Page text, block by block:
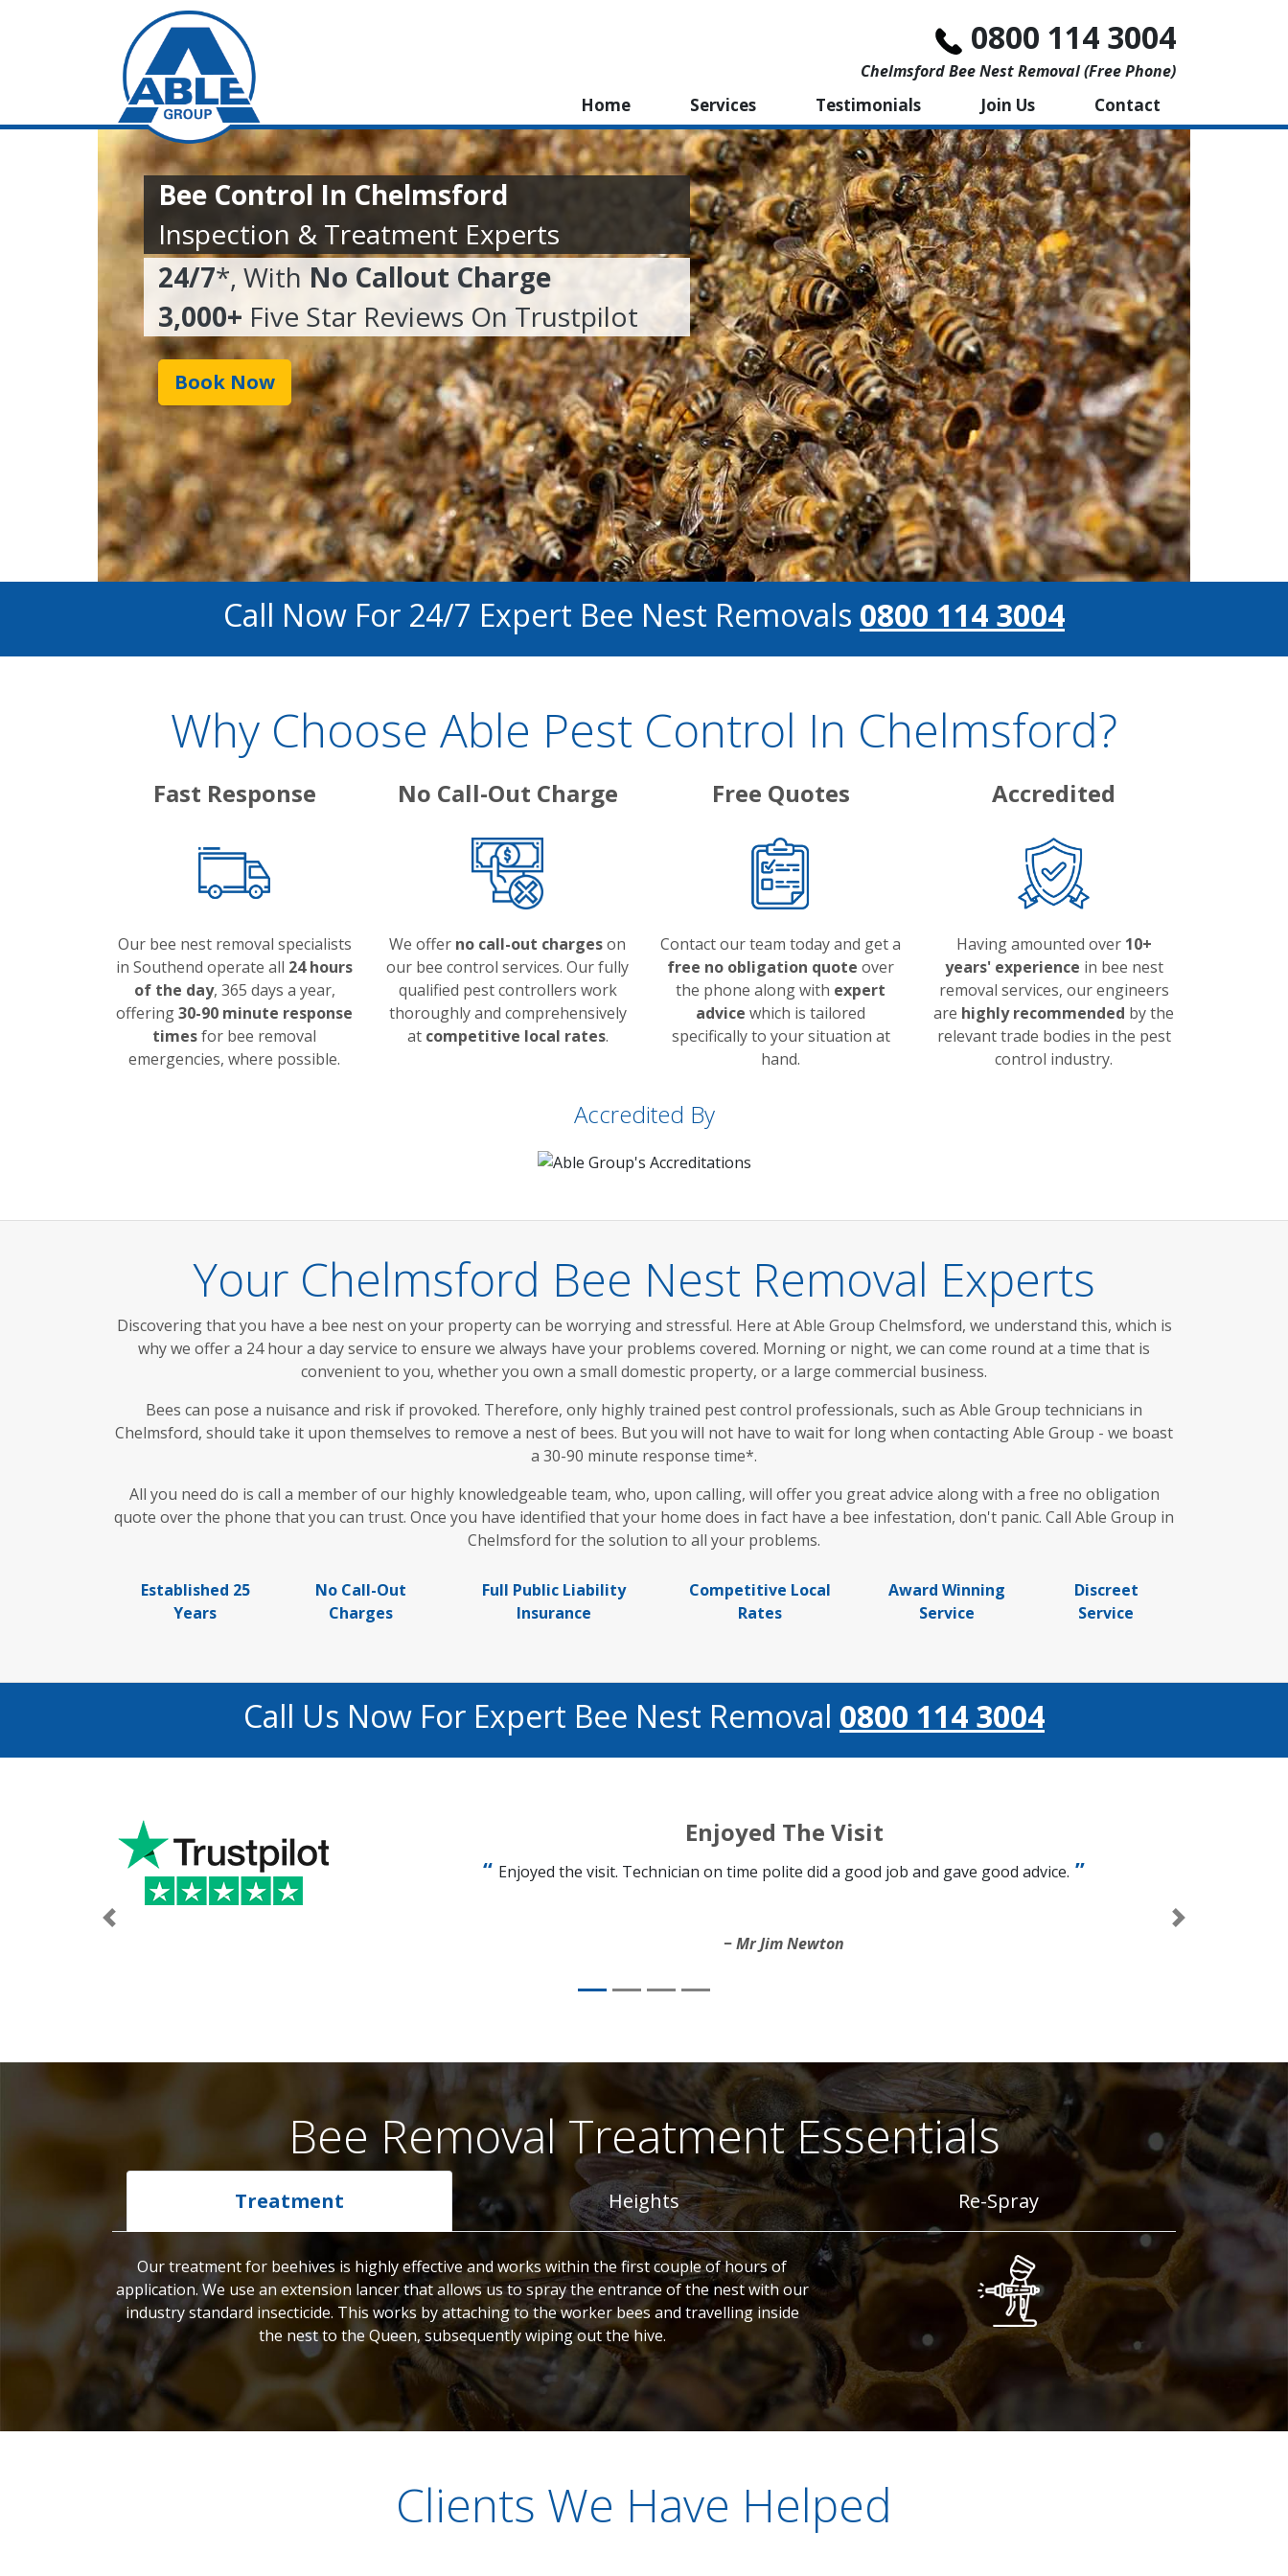
0800 114 3004
Chelmsford Bee Nest Removal (free Phone)
Home Services Testimonials Join Us Contact
Bee Control In Chelmsford
Inspection & Treatment Experts
24/7*, With No Callout Charge
3,000+ Five Star Reviews On Trustpilot
Book Now
Call Now For 24/7 Expert Bee Nest Removals 0800 114 3004
Why Choose Able Pest Control In Chelmsford?
Fast Response
Our bee nest removal specialists
in Southend operate all 24 hours
of the day, 365 days a year,
offering30-90 minute response
timesfor bee removal
emergencies, where possible.
No Call-Out Charge
We offer no call-out chargeson
our bee control services. Our fully
qualified pest controllers work
thoroughly and comprehensively
at competitive local rates.
Free Quotes
Contact our team today and get a
free no obligation quote over
the phone along with expert
advice which is tailored
specifically to your situation at
hand.
Accredited
Having amounted over 10+
years' experience in bee nest
removal services, our engineers
are highly recommended by the
relevant trade bodies in the pest
control industry.
Accredited By
Your Chelmsford Bee Nest Removal Experts
Discovering that you have a bee nest on your property can be worrying and stressful. Here at Able Group Chelmsford, we understand this, which is
why we offer a 24 hour a day service to ensure we always have your problems covered. Morning or night, we can come round at a time that is
convenient to you, whether you own a small domestic property, or a large commercial business.
Bees can pose a nuisance and risk if provoked. Therefore, only highly trained pest control professionals, such as Able Group technicians in
Chelmsford, should take it upon themselves to remove a nest of bees. But you will not have to wait for long when contacting Able Group - we boast
a 30-90 minute response time*.
All you need do is call a member of our highly knowledgeable team, who, upon calling, will offer you great advice along with a free no obligation
quote over the phone that you can trust. Once you have identified that your home does in fact have a bee infestation, don't panic. Call Able Group in
Chelmsford for the solution to all your problems.
Established 25
Years
No Call-Out
Charges
Full Public Liability
Insurance
Competitive Local
Rates
Award Winning
Service
Discreet
Service
Call Us Now For Expert Bee Nest Removal 0800 114 3004
Enjoyed The Visit
Enjoyed the visit. Technician on time polite did a good job and gave good advice.
Mr Jim Newton
Previous Next
Bee Removal Treatment Essentials
Treatment Heights Re-Spray
Our treatment for beehives is highly effective and works within the first couple of hours of
application. We use an extension lancer that allows us to spray the entrance of the nest with our
industry standard insecticide. This works by attaching to the worker bees and travelling inside
the nest to the Queen, subsequently wiping out the hive.
Clients We Have Helped